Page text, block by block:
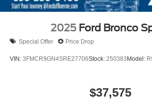
2025 Ford Bronco
Special Offer Price Drop
VIN: 3FMCR9GN4SRE27706Stock: 250383Model:
$37,575